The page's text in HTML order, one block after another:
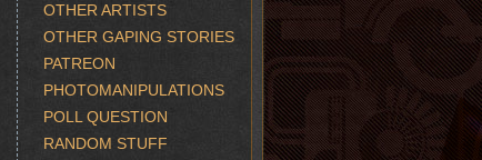
OTHER ARTISTS
OTHER GAPING STORIES
PATREON
PHOTOMANIPULATIONS
POLL QUESTION
RANDOM STUFF